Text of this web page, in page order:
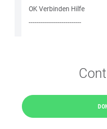
OK Verbinden Hilfe
---------------------------